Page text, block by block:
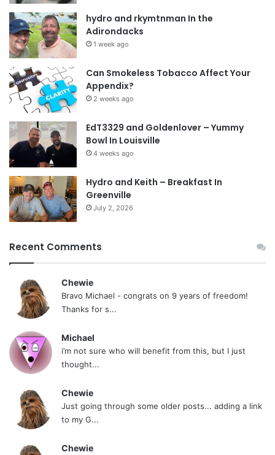
Think about it guys before you start acting like
shit on here and just blowing smoke. Do you
think that is the best? Yes there is a level of
tough love and I will still practice that. Caves piss
me off and make me worried. But still come on
and live this life that was given to you and bring
the circle of life back around.
Dean
Tags 11x4 accountability
real people
hydro and rkymtnman In the
Adirondacks
1 week ago
Can Smokeless Tobacco Affect Your
Appendix?
2 weeks ago
EdT3329 and Goldenlover – Yummy
Bowl In Louisville
4 weeks ago
Hydro and Keith – Breakfast In
Greenville
July 2, 2026
Recent Comments
Chewie
Bravo Michael - congrats on 9 years of freedom!
Thanks for s...
Michael
i’m not sure who will benefit from this, but I just
thought...
Chewie
Just going through some older posts... adding a link
to my G...
Chewie